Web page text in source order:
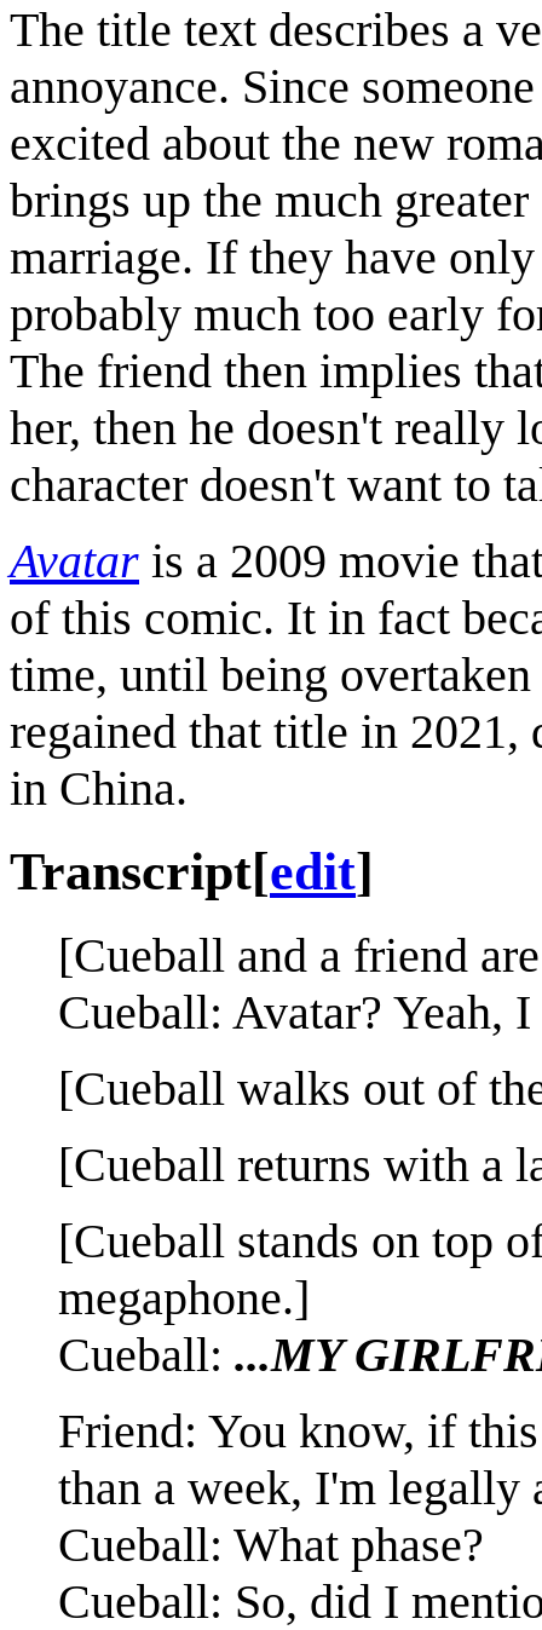
The title text describes a
annoyance. Since
excited about the new
brings up the much
marriage. If they have
probably much too early
The friend then implies
her, then he doesn't really
character doesn't want to
Avatar is a 2009 movie
of this comic. It in fact
time, until being
regained that title in 2021,
in China.
Transcript[edit]
[Cueball and a friend
Cueball: Avatar? Yeah,
[Cueball walks out of
[Cueball returns with a
[Cueball stands on top
megaphone.]
Cueball: ...MY
Friend: You know, if
than a week, I'm legally
Cueball: What phase?
Cueball: So, did I